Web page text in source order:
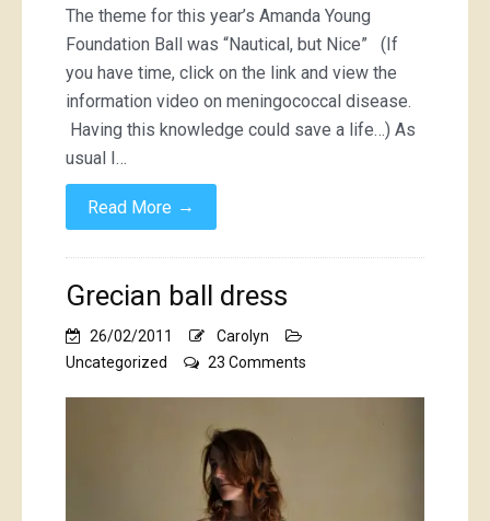
The theme for this year’s Amanda Young
Foundation Ball was “Nautical, but Nice” (If
you have time, click on the link and view the
information video on meningococcal disease.
Having this knowledge could save a life…) As
usual I…
Read More →
Grecian ball dress
26/02/2011
Carolyn
Uncategorized
23 Comments